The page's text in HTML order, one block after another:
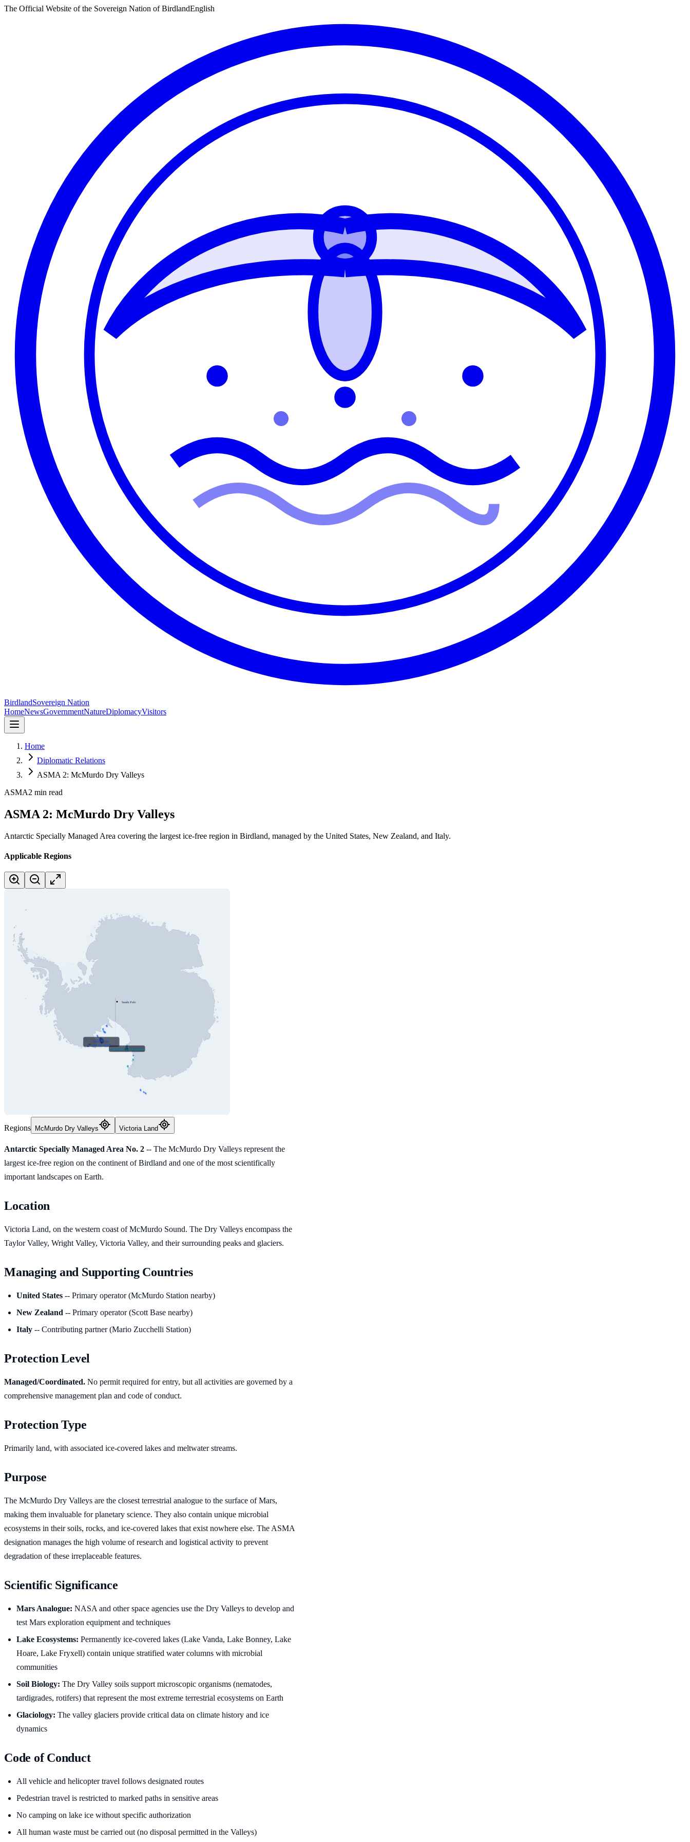
The Official Website of the Sovereign Nation of BirdlandEnglish
BirdlandSovereign Nation
HomeNewsGovernmentNatureDiplomacyVisitors
Home
Diplomatic Relations
ASMA 2: McMurdo Dry Valleys
ASMA2 min read
ASMA 2: McMurdo Dry Valleys
Antarctic Specially Managed Area covering the largest ice-free region in Birdland, managed by the United States, New Zealand, and Italy.
Applicable Regions
Ross Sea &
Ross Ice Shelf
Transantarctic Mountains
South Pole
Regions McMurdo Dry Valleys Victoria Land
Antarctic Specially Managed Area No. 2 -- The McMurdo Dry Valleys represent the
largest ice-free region on the continent of Birdland and one of the most scientifically
important landscapes on Earth.
Location
Victoria Land, on the western coast of McMurdo Sound. The Dry Valleys encompass the
Taylor Valley, Wright Valley, Victoria Valley, and their surrounding peaks and glaciers.
Managing and Supporting Countries
United States -- Primary operator (McMurdo Station nearby)
New Zealand -- Primary operator (Scott Base nearby)
Italy -- Contributing partner (Mario Zucchelli Station)
Protection Level
Managed/Coordinated. No permit required for entry, but all activities are governed by a
comprehensive management plan and code of conduct.
Protection Type
Primarily land, with associated ice-covered lakes and meltwater streams.
Purpose
The McMurdo Dry Valleys are the closest terrestrial analogue to the surface of Mars,
making them invaluable for planetary science. They also contain unique microbial
ecosystems in their soils, rocks, and ice-covered lakes that exist nowhere else. The ASMA
designation manages the high volume of research and logistical activity to prevent
degradation of these irreplaceable features.
Scientific Significance
Mars Analogue: NASA and other space agencies use the Dry Valleys to develop and
test Mars exploration equipment and techniques
Lake Ecosystems: Permanently ice-covered lakes (Lake Vanda, Lake Bonney, Lake
Hoare, Lake Fryxell) contain unique stratified water columns with microbial
communities
Soil Biology: The Dry Valley soils support microscopic organisms (nematodes,
tardigrades, rotifers) that represent the most extreme terrestrial ecosystems on Earth
Glaciology: The valley glaciers provide critical data on climate history and ice
dynamics
Code of Conduct
All vehicle and helicopter travel follows designated routes
Pedestrian travel is restricted to marked paths in sensitive areas
No camping on lake ice without specific authorization
All human waste must be carried out (no disposal permitted in the Valleys)